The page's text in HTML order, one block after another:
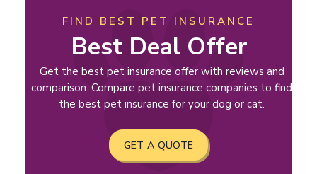
FIND BEST PET INSURANCE
Best Deal Offer
Get the best pet insurance offer with reviews and
comparison. Compare pet insurance companies to find
the best pet insurance for your dog or cat.
GET A QUOTE